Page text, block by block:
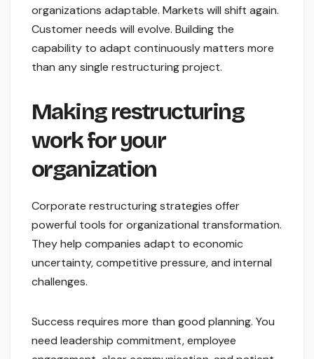
organizations adaptable. Markets will shift again.
Customer needs will evolve. Building the
capability to adapt continuously matters more
than any single restructuring project.
Making restructuring
work for your
organization
Corporate restructuring strategies offer
powerful tools for organizational transformation.
They help companies adapt to economic
uncertainty, competitive pressure, and internal
challenges.
Success requires more than good planning. You
need leadership commitment, employee